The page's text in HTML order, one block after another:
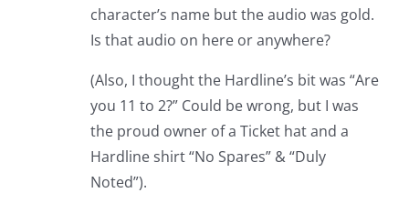
character’s name but the audio was gold.
Is that audio on here or anywhere?
(Also, I thought the Hardline’s bit was “Are
you 11 to 2?” Could be wrong, but I was
the proud owner of a Ticket hat and a
Hardline shirt “No Spares” & “Duly
Noted”).